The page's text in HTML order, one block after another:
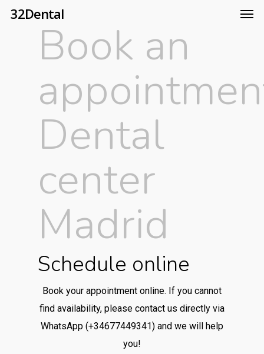
32Dental
Book an
Dental
center
Madrid
Schedule online
Book your appointment online. If you cannot
find availability, please contact us directly via
WhatsApp (+34677449341) and we will help
you!